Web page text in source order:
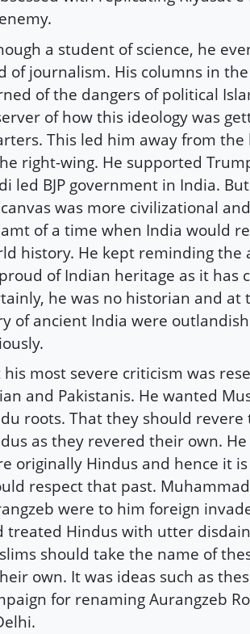
a student of science, he
of journalism. His columns in
of the dangers of political
of how this ideology was
This led him away from
right-wing. He supported
led BJP government in India.
was more civilizational
of a time when India would
history. He kept reminding the
of Indian heritage as it has
he was no historian and at
of ancient India were
his most severe criticism was
and Pakistanis. He wanted
roots. That they should revere
as they revered their own.
originally Hindus and hence it
respect that past.
were to him foreign
treated Hindus with utter
should take the name of
own. It was ideas such as
for renaming Aurangzeb